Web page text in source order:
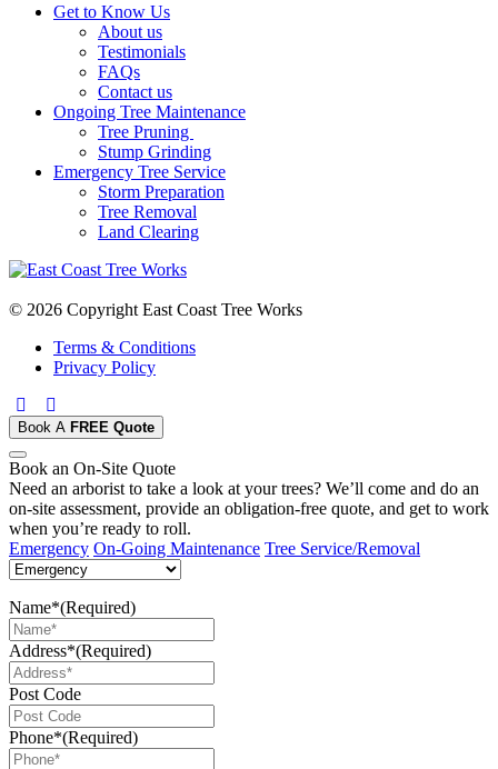
Get to Know Us
About us
Testimonials
FAQs
Contact us
Ongoing Tree Maintenance
Tree Pruning
Stump Grinding
Emergency Tree Service
Storm Preparation
Tree Removal
Land Clearing
© 2026 Copyright East Coast Tree Works
Terms & Conditions
Privacy Policy
Book A FREE Quote
Book an On-Site Quote
Need an arborist to take a look at your trees? We’ll come and do an
on-site assessment, provide an obligation-free quote, and get to work
when you’re ready to roll.
Emergency On-Going Maintenance Tree Service/Removal
Name*(Required)
Address*(Required)
Post Code
Phone*(Required)